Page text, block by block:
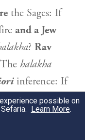
the Sages: If
and a Jew
? Rav
The halakha
inference: If
itfinished
then
possible on
Learn More.